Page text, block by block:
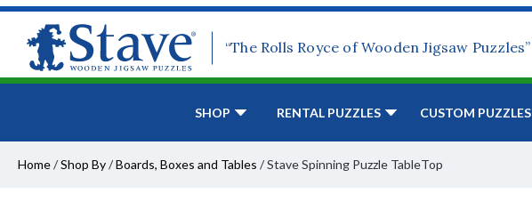
“The Rolls Royce of Wooden Jigsaw Puzzles”
SHOP RENTAL PUZZLES CUSTOM PUZZLES
Home/Shop By/Boards, Boxes and Tables /Stave Spinning Puzzle TableTop